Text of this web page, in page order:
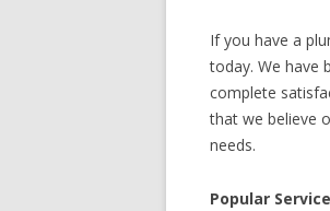
If you have a
today. We have
complete
that we believe
needs.
Popular